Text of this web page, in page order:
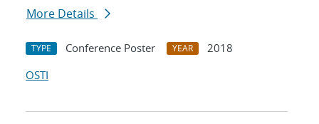
More Details
TYPE Conference Poster YEAR
2018
OSTI